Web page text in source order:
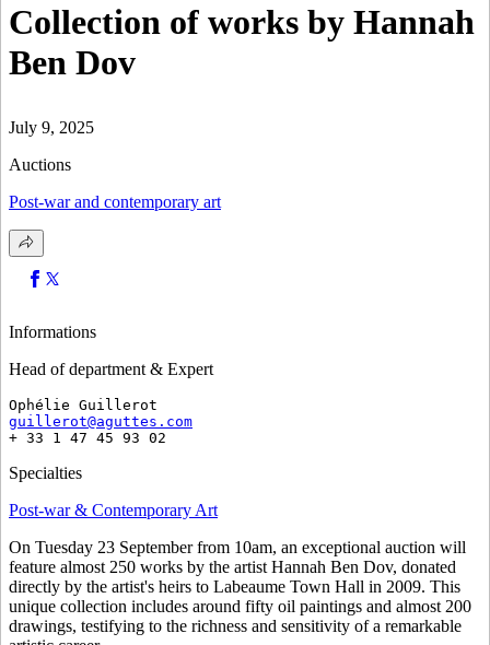
Collection of works by Hannah
Ben Dov
July 9, 2025
Auctions
Post-war and contemporary art
Informations
Head of department & Expert
Ophélie Guillerot
guillerot@aguttes.com
+ 33 1 47 45 93 02
Specialties
Post-war & Contemporary Art
On Tuesday 23 September from 10am, an exceptional auction will
feature almost 250 works by the artist Hannah Ben Dov, donated
directly by the artist's heirs to Labeaume Town Hall in 2009. This
unique collection includes around fifty oil paintings and almost 200
drawings, testifying to the richness and sensitivity of a remarkable